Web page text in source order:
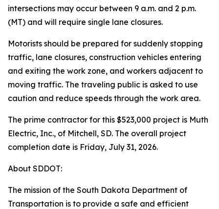
intersections may occur between 9 a.m. and 2 p.m.
(MT) and will require single lane closures.
Motorists should be prepared for suddenly stopping
traffic, lane closures, construction vehicles entering
and exiting the work zone, and workers adjacent to
moving traffic. The traveling public is asked to use
caution and reduce speeds through the work area.
The prime contractor for this $523,000 project is Muth
Electric, Inc., of Mitchell, SD. The overall project
completion date is Friday, July 31, 2026.
About SDDOT:
The mission of the South Dakota Department of
Transportation is to provide a safe and efficient